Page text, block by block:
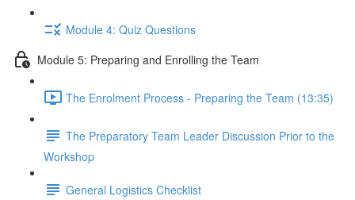
Module 4: Quiz Questions
Module 5: Preparing and Enrolling the Team
The Enrolment Process - Preparing the Team (13:35)
The Preparatory Team Leader Discussion Prior to the
Workshop
General Logistics Checklist